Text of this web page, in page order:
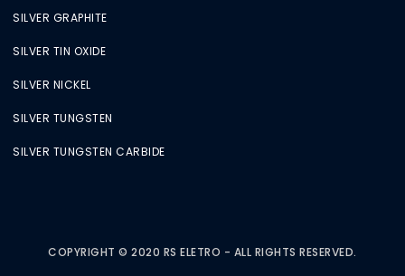
SILVER GRAPHITE
SILVER TIN OXIDE
SILVER NICKEL
SILVER TUNGSTEN
SILVER TUNGSTEN CARBIDE
COPYRIGHT © 2020 RS ELETRO - ALL RIGHTS RESERVED.